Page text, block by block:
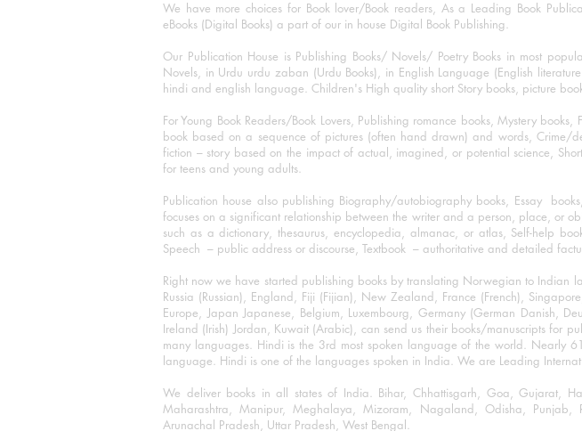
We have more choices for Book lover/Book readers, As a Leading Book
eBooks (Digital Books) a part of our in house Digital Book Publishing.
Our Publication House is Publishing Books/ Novels/ Poetry Books in most
Novels, in Urdu urdu zaban (Urdu Books), in English Language (English
hindi and english language. Children's High quality short Story books, picture
For Young Book Readers/Book Lovers, Publishing romance books, Mystery
book based on a sequence of pictures (often hand drawn) and words, Crime/
fiction – story based on the impact of actual, imagined, or potential science,
for teens and young adults.
Publication house also publishing Biography/autobiography books, Essay
focuses on a significant relationship between the writer and a person, place, or
such as a dictionary, thesaurus, encyclopedia, almanac, or atlas, Self-help
Speech – public address or discourse, Textbook – authoritative and detailed
Right now we have started publishing books by translating Norwegian to
Russia (Russian), England, Fiji (Fijian), New Zealand, France (French),
Europe, Japan Japanese, Belgium, Luxembourg, Germany (German Danish,
Ireland (Irish) Jordan, Kuwait (Arabic), can send us their books/manuscripts for
many languages. Hindi is the 3rd most spoken language of the world. Nearly
language. Hindi is one of the languages spoken in India. We are Leading
We deliver books in all states of India. Bihar, Chhattisgarh, Goa, Gujarat,
Maharashtra, Manipur, Meghalaya, Mizoram, Nagaland, Odisha, Punjab,
Arunachal Pradesh, Uttar Pradesh, West Bengal.